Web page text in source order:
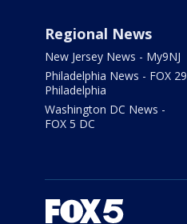
Regional News
New Jersey News - My9NJ
Philadelphia News - FOX 29
Philadelphia
Washington DC News -
FOX 5 DC